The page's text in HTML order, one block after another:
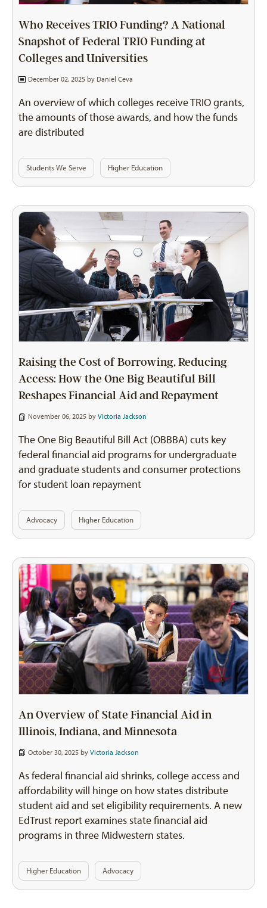
Who Receives TRIO Funding? A National
Snapshot of Federal TRIO Funding at
Colleges and Universities
December 02, 2025 by Daniel Ceva
An overview of which colleges receive TRIO grants,
the amounts of those awards, and how the funds
are distributed
Students We Serve Higher Education
Raising the Cost of Borrowing, Reducing
Access: How the One Big Beautiful Bill
Reshapes Financial Aid and Repayment
November 06, 2025 by Victoria Jackson
The One Big Beautiful Bill Act (OBBBA) cuts key
federal financial aid programs for undergraduate
and graduate students and consumer protections
for student loan repayment
Advocacy Higher Education
An Overview of State Financial Aid in
Illinois, Indiana, and Minnesota
October 30, 2025 by Victoria Jackson
As federal financial aid shrinks, college access and
affordability will hinge on how states distribute
student aid and set eligibility requirements. A new
EdTrust report examines state financial aid
programs in three Midwestern states.
Higher Education Advocacy